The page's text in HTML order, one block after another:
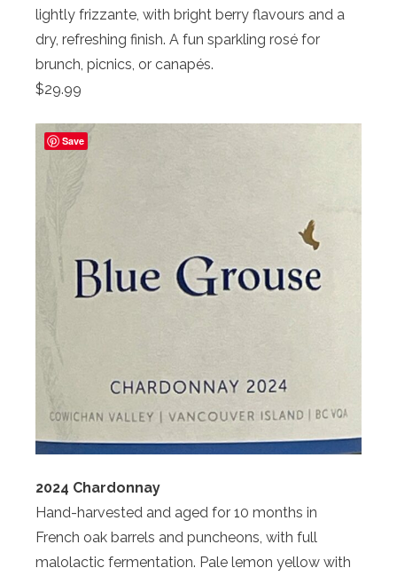
lightly frizzante, with bright berry flavours and a
dry, refreshing finish. A fun sparkling rosé for
brunch, picnics, or canapés.
$29.99
2024 Chardonnay
Hand-harvested and aged for 10 months in
French oak barrels and puncheons, with full
malolactic fermentation. Pale lemon yellow with
Save